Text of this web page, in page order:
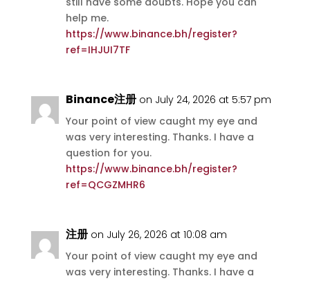
help me.
https://www.binance.bh/register?
ref=IHJUI7TF
Binance注册 on July 24, 2026 at 5:57 pm
Your point of view caught my eye and
was very interesting. Thanks. I have a
question for you.
https://www.binance.bh/register?
ref=QCGZMHR6
注册 on July 26, 2026 at 10:08 am
Your point of view caught my eye and
was very interesting. Thanks. I have a